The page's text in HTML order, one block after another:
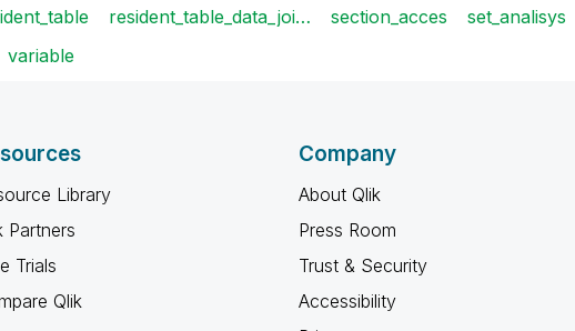
resident_table_data_joi… section_acces set_analisys
variable
Library
Partners
Trials
Qlik
Company
About Qlik
Press Room
Trust & Security
Accessibility